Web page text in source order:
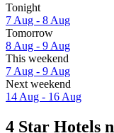
Tonight
7 Aug - 8 Aug
Tomorrow
8 Aug - 9 Aug
This weekend
7 Aug - 9 Aug
Next weekend
14 Aug - 16 Aug
4 Star Hotels